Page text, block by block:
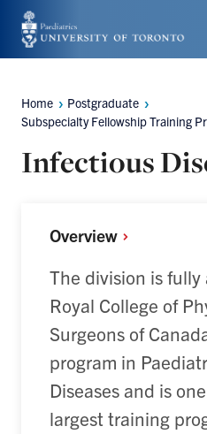
Skip
to
content
Breadcrumbs
Home
Postgraduate
Subspecialty Fellowship Training
Infectious
Overview
The division is
Royal College of
Surgeons of
program in
Diseases and is
largest training